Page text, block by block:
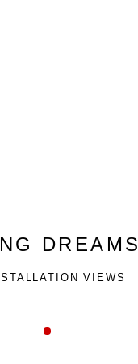
DREAMS
VIEWS